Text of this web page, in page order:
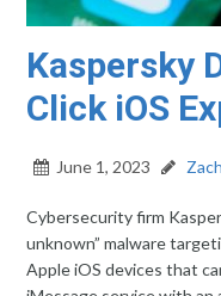
Kaspersky
Click iOS
June 1, 2023
Cybersecurity firm
unknown” malware
Apple iOS devices that